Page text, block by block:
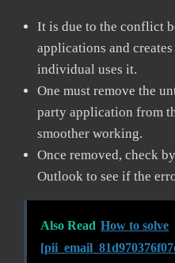
It is due to the conflict
applications and
individual uses it.
One must remove the
party application from
smoother working.
Once removed, check
Outlook to see if the
Also Read How to solve